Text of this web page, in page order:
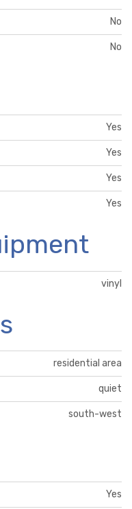
No
No
Yes
Yes
Yes
Yes
vinyl
residential area
quiet
south-west
Yes